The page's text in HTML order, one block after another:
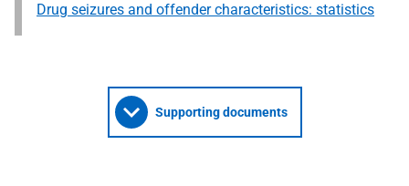
Drug seizures and offender characteristics: statistics
Supporting documents